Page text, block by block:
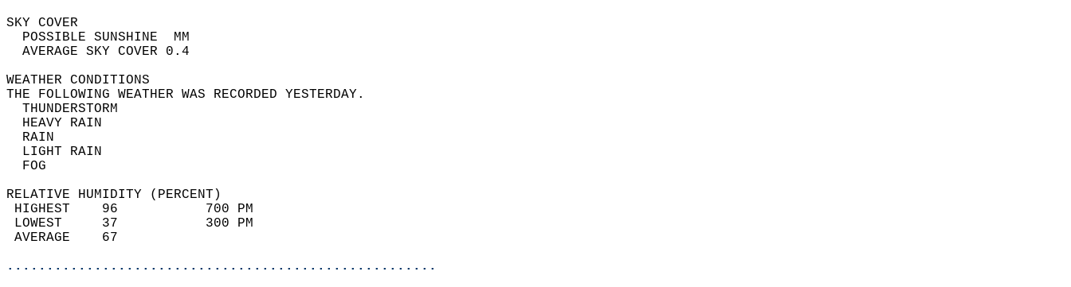
SKY COVER
  POSSIBLE SUNSHINE  MM
  AVERAGE SKY COVER 0.4
WEATHER CONDITIONS
THE FOLLOWING WEATHER WAS RECORDED YESTERDAY.
  THUNDERSTORM
  HEAVY RAIN
  RAIN
  LIGHT RAIN
  FOG
RELATIVE HUMIDITY (PERCENT)
HIGHEST    96           700 PM
LOWEST     37           300 PM
AVERAGE    67
......................................................